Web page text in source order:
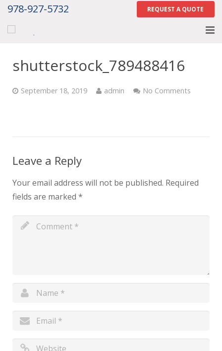
978-927-5732 REQUEST A QUOTE
Tell Us How We Did
shutterstock_789488416
September 18, 2019 admin No Comments
Leave a Reply
Your email address will not be published. Required
fields are marked *